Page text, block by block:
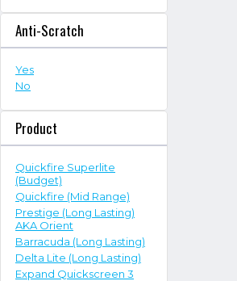
Anti-Scratch
Yes
No
Product
Quickfire Superlite
(Budget)
Quickfire (Mid Range)
Prestige (Long Lasting)
AKA Orient
Barracuda (Long Lasting)
Delta Lite (Long Lasting)
Expand Quickscreen 3